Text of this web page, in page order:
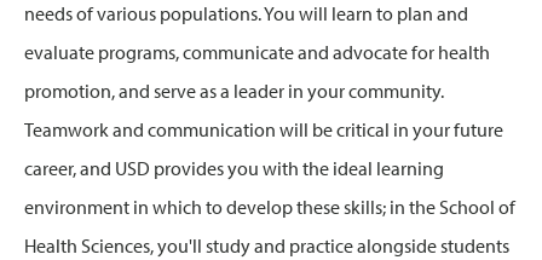
needs of various populations. You will learn to plan and
evaluate programs, communicate and advocate for health
promotion, and serve as a leader in your community.
Teamwork and communication will be critical in your future
career, and USD provides you with the ideal learning
environment in which to develop these skills; in the School of
Health Sciences, you'll study and practice alongside students